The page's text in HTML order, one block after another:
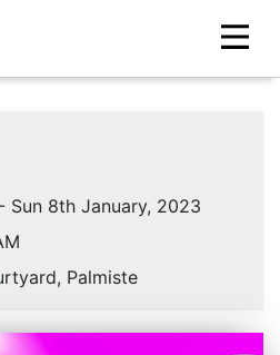
Sun 8th January, 2023
Palmiste